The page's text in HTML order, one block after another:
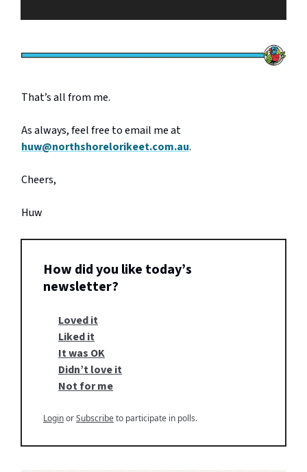
That’s all from me.
As always, feel free to email me at
huw@northshorelorikeet.com.au.
Cheers,
Huw
How did you like today’s
newsletter?
Loved it
Liked it
It was OK
Didn’t love it
Not for me
LoginorSubscribeto participate in polls.